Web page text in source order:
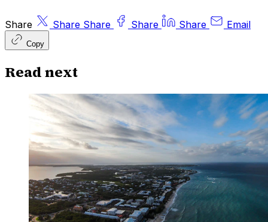
Share Share Share Share Share Email
Copy
Read next